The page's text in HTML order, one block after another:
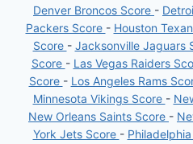
Denver Broncos Score -
Packers Score - Houston
Score - Jacksonville Jaguars
Score - Las Vegas Raiders
Score - Los Angeles Rams
Minnesota Vikings Score -
New Orleans Saints Score -
York Jets Score -